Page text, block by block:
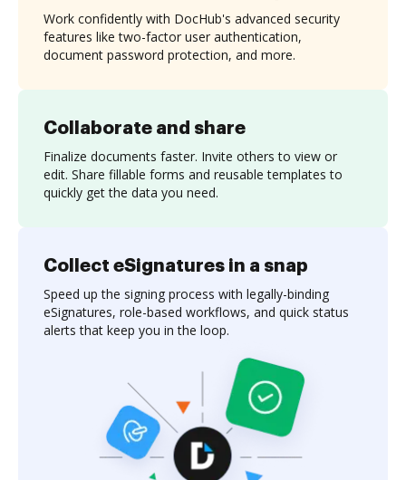
Collaborate and share
Finalize documents faster. Invite others to view or
edit. Share fillable forms and reusable templates to
quickly get the data you need.
Work confidently with DocHub's advanced security
features like two-factor user authentication,
document password protection, and more.
Collect eSignatures in a snap
Speed up the signing process with legally-binding
eSignatures, role-based workflows, and quick status
alerts that keep you in the loop.